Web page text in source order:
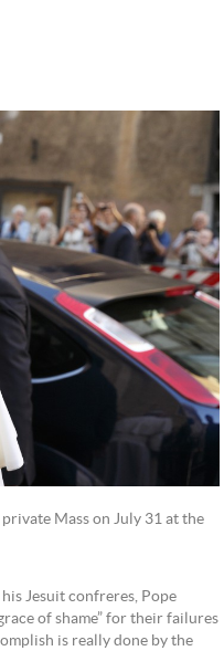
Mass on July 31 at the
Jesuit confreres, Pope
of shame” for their failures
is really done by the